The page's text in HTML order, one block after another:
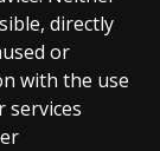
directly
or
with the use
services